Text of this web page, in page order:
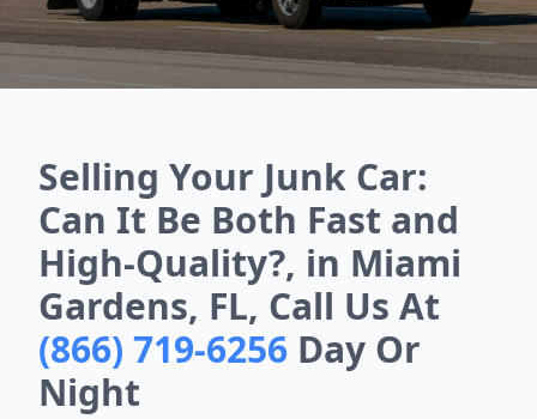
Selling Your Junk Car:
Can It Be Both Fast and
High-Quality?, in Miami
Gardens, FL, Call Us At
(866) 719-6256 Day Or
Night